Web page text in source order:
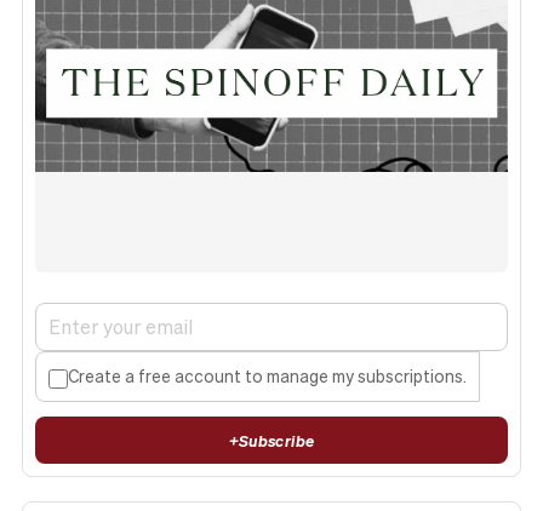
Create a free account to manage my subscriptions.
+Subscribe